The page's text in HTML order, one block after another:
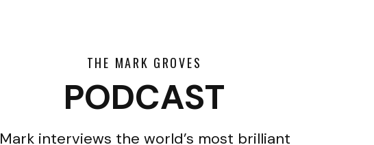
THE MARK GROVES
PODCAST
Mark interviews the world’s most brilliant